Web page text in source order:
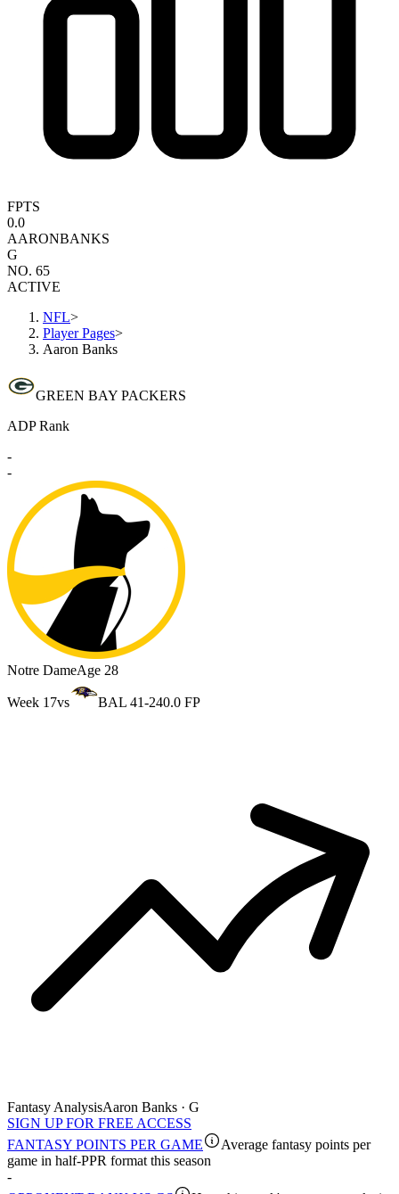
FPTS
0.0
AARONBANKS
G
NO. 65
ACTIVE
NFL>
Player Pages>
Aaron Banks
GREEN BAY PACKERS
ADP Rank
-
-
Notre DameAge 28
Week 17vs BAL 41-240.0 FP
Fantasy AnalysisAaron Banks · G
SIGN UP FOR FREE ACCESS
FANTASY POINTS PER GAME
Average fantasy points per
game in half-PPR format this season
-